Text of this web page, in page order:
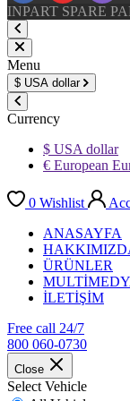
INPART SPARE
Menu
$ USA dollar
Currency
$ USA dollar
€ European
0 Wishlist
ANASAYFA
ÜRÜNLER
İLETİŞİM
Free call 24/7
800 060-0730
Close
Select Vehicle